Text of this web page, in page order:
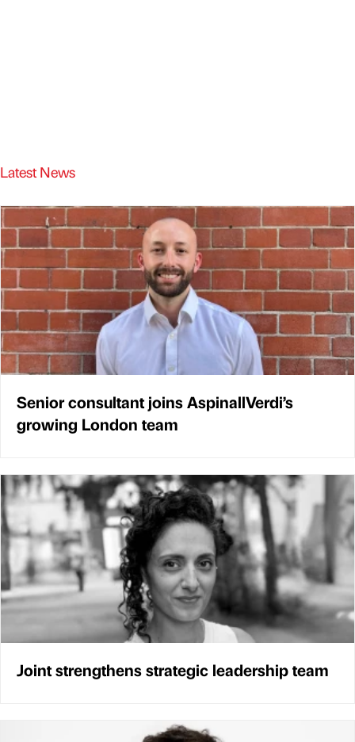
Latest News
Senior consultant joins AspinallVerdi’s
growing London team
Joint strengthens strategic leadership team